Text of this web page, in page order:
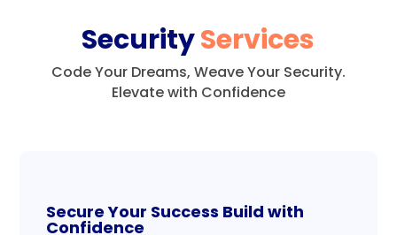
SecurityServices
Code Your Dreams, Weave Your Security.
Elevate with Confidence
Secure Your Success Build with
Confidence